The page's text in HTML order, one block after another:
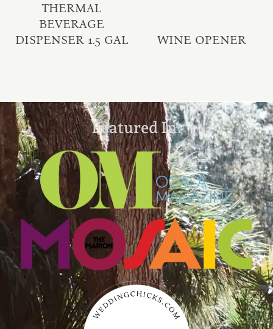
THERMAL
BEVERAGE
DISPENSER 1.5 GAL
WINE OPENER
Featured In: